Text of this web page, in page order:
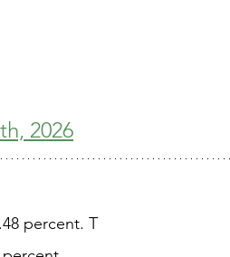
2026
percent. T